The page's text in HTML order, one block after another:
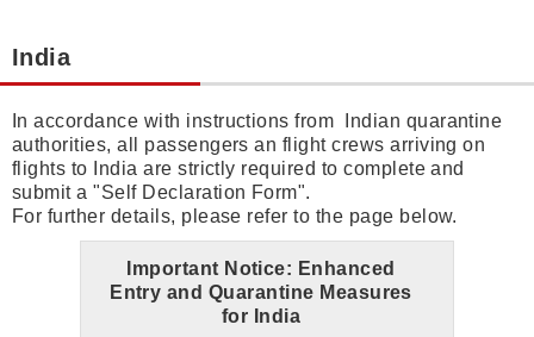
India
In accordance with instructions from Indian quarantine
authorities, all passengers an flight crews arriving on
flights to India are strictly required to complete and
submit a "Self Declaration Form".
For further details, please refer to the page below.
Important Notice: Enhanced
Entry and Quarantine Measures
for India